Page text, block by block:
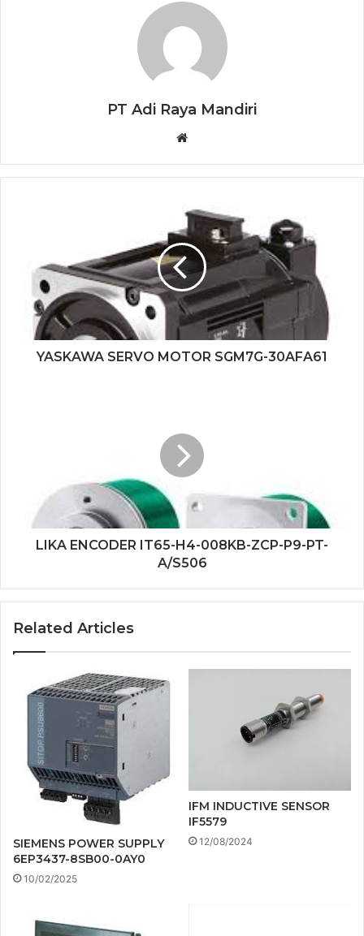
PT Adi Raya Mandiri
30AFA61
YASKAWA SERVO MOTOR SGM7G-30AFA61
A/S506
LIKA ENCODER IT65-H4-008KB-ZCP-P9-PT-
A/S506
Related Articles
SIEMENS POWER SUPPLY
6EP3437-8SB00-0AY0
10/02/2025
IFM INDUCTIVE SENSOR
IF5579
12/08/2024